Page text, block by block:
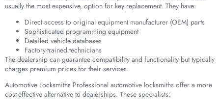
usually the most expensive, option for key replacement. They have:
Direct access to original equipment manufacturer (OEM) parts
Sophisticated programming equipment
Detailed vehicle databases
Factory-trained technicians
The dealership can guarantee compatibility and functionality but typically
charges premium prices for their services.
Automotive Locksmiths Professional automotive locksmiths offer a more
cost-effective alternative to dealerships. These specialists: